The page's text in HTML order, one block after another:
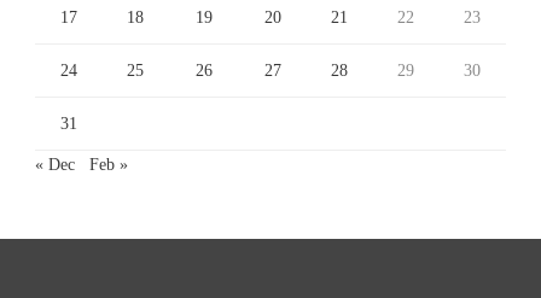
17 18 19 20 21 22 23
24 25 26 27 28 29 30
31
« Dec Feb »